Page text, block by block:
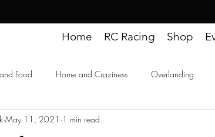
Home RC Racing Shop
Food Home and Craziness Overlanding
Uncut Videos
May 11, 2021 1 min read